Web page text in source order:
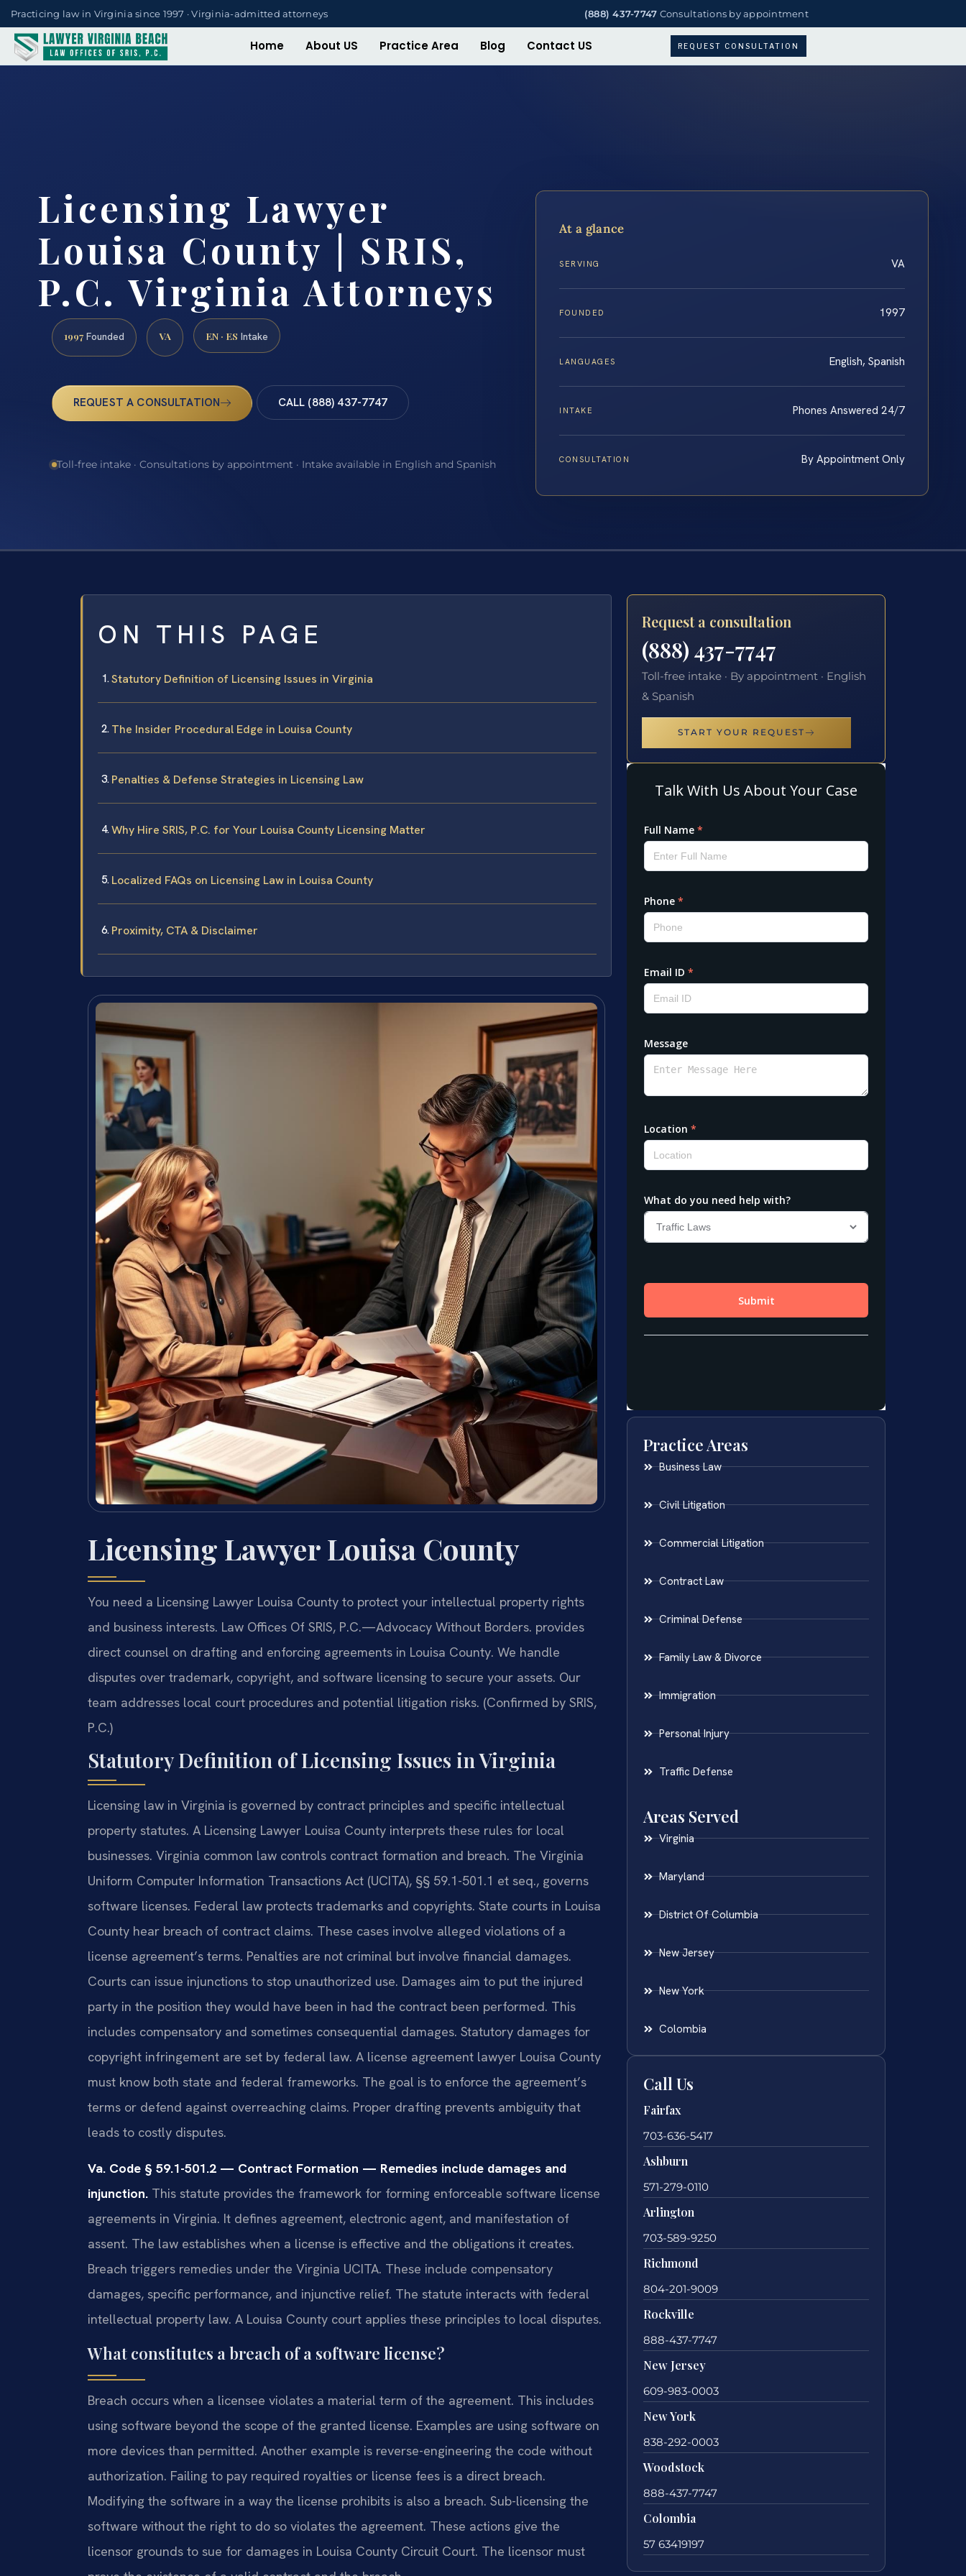
Practicing law in Virginia since 1997 · Virginia-admitted attorneys (888) 437-7747 Consultations by appointment
Home About US Practice Area Blog Contact US REQUEST CONSULTATION
Licensing Lawyer
Louisa County | SRIS,
P.C. Virginia Attorneys
1997 Founded VA EN · ES Intake
REQUEST A CONSULTATION CALL (888) 437-7747
Toll-free intake · Consultations by appointment · Intake available in English and Spanish
At a glance
SERVING VA
FOUNDED 1997
LANGUAGES English, Spanish
INTAKE Phones Answered 24/7
CONSULTATION By Appointment Only
ON THIS PAGE
Statutory Definition of Licensing Issues in Virginia
The Insider Procedural Edge in Louisa County
Penalties & Defense Strategies in Licensing Law
Why Hire SRIS, P.C. for Your Louisa County Licensing Matter
Localized FAQs on Licensing Law in Louisa County
Proximity, CTA & Disclaimer
Licensing Lawyer Louisa County
You need a Licensing Lawyer Louisa County to protect your intellectual property rights
and business interests. Law Offices Of SRIS, P.C.—Advocacy Without Borders. provides
direct counsel on drafting and enforcing agreements in Louisa County. We handle
disputes over trademark, copyright, and software licensing to secure your assets. Our
team addresses local court procedures and potential litigation risks. (Confirmed by SRIS,
P.C.)
Statutory Definition of Licensing Issues in Virginia
Licensing law in Virginia is governed by contract principles and specific intellectual
property statutes. A Licensing Lawyer Louisa County interprets these rules for local
businesses. Virginia common law controls contract formation and breach. The Virginia
Uniform Computer Information Transactions Act (UCITA), §§ 59.1-501.1 et seq., governs
software licenses. Federal law protects trademarks and copyrights. State courts in Louisa
County hear breach of contract claims. These cases involve alleged violations of a
license agreement’s terms. Penalties are not criminal but involve financial damages.
Courts can issue injunctions to stop unauthorized use. Damages aim to put the injured
party in the position they would have been in had the contract been performed. This
includes compensatory and sometimes consequential damages. Statutory damages for
copyright infringement are set by federal law. A license agreement lawyer Louisa County
must know both state and federal frameworks. The goal is to enforce the agreement’s
terms or defend against overreaching claims. Proper drafting prevents ambiguity that
leads to costly disputes.
Va. Code § 59.1-501.2 — Contract Formation — Remedies include damages and
injunction. This statute provides the framework for forming enforceable software license
agreements in Virginia. It defines agreement, electronic agent, and manifestation of
assent. The law establishes when a license is effective and the obligations it creates.
Breach triggers remedies under the Virginia UCITA. These include compensatory
damages, specific performance, and injunctive relief. The statute interacts with federal
intellectual property law. A Louisa County court applies these principles to local disputes.
What constitutes a breach of a software license?
Breach occurs when a licensee violates a material term of the agreement. This includes
using software beyond the scope of the granted license. Examples are using software on
more devices than permitted. Another example is reverse-engineering the code without
authorization. Failing to pay required royalties or license fees is a direct breach.
Modifying the software in a way the license prohibits is also a breach. Sub-licensing the
software without the right to do so violates the agreement. These actions give the
licensor grounds to sue for damages in Louisa County Circuit Court. The licensor must
Request a consultation
(888) 437-7747
Toll-free intake · By appointment · English
& Spanish
START YOUR REQUEST
Practice Areas
Business Law
Civil Litigation
Commercial Litigation
Contract Law
Criminal Defense
Family Law & Divorce
Immigration
Personal Injury
Traffic Defense
Areas Served
Virginia
Maryland
District Of Columbia
New Jersey
New York
Colombia
Call Us
Fairfax
703-636-5417
Ashburn
571-279-0110
Arlington
703-589-9250
Richmond
804-201-9009
Rockville
888-437-7747
New Jersey
609-983-0003
New York
838-292-0003
Woodstock
888-437-7747
Colombia
57 63419197